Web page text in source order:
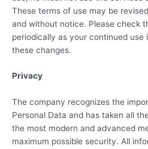
These terms of use may be
and without notice. Please check
periodically as your continued
these changes.
Privacy
The company recognizes the
Personal Data and has taken all
the most modern and advanced
maximum possible security. All